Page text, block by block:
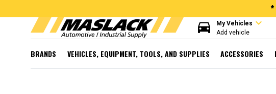
*
directions_car My Vehicles expand_more
Add vehicle
BRANDS VEHICLES, EQUIPMENT, TOOLS, AND SUPPLIES ACCESSORIES